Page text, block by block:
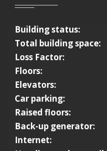
Building status:
Total building space:
Loss Factor:
Floors:
Elevators:
Car parking:
Raised floors:
Back-up generator:
Internet: